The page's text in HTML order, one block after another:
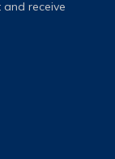
receive